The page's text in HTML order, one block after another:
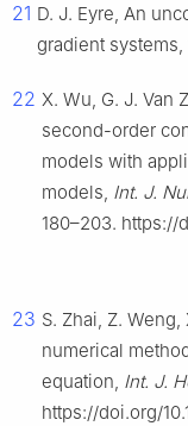
21 D. J. Eyre, An
gradient systems,
22 X. Wu, G. J. Van
second-order
models with
models, Int. J.
180–203. https://
23 S. Zhai, Z.
numerical
equation, Int. J.
https://doi.org/